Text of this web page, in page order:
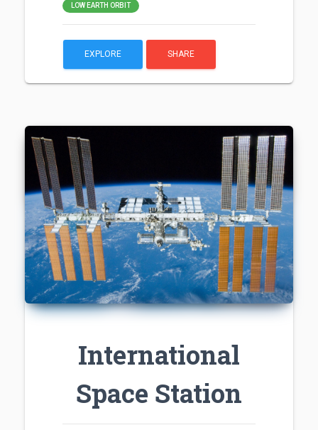
LOW EARTH ORBIT
EXPLORE SHARE
International
Space Station